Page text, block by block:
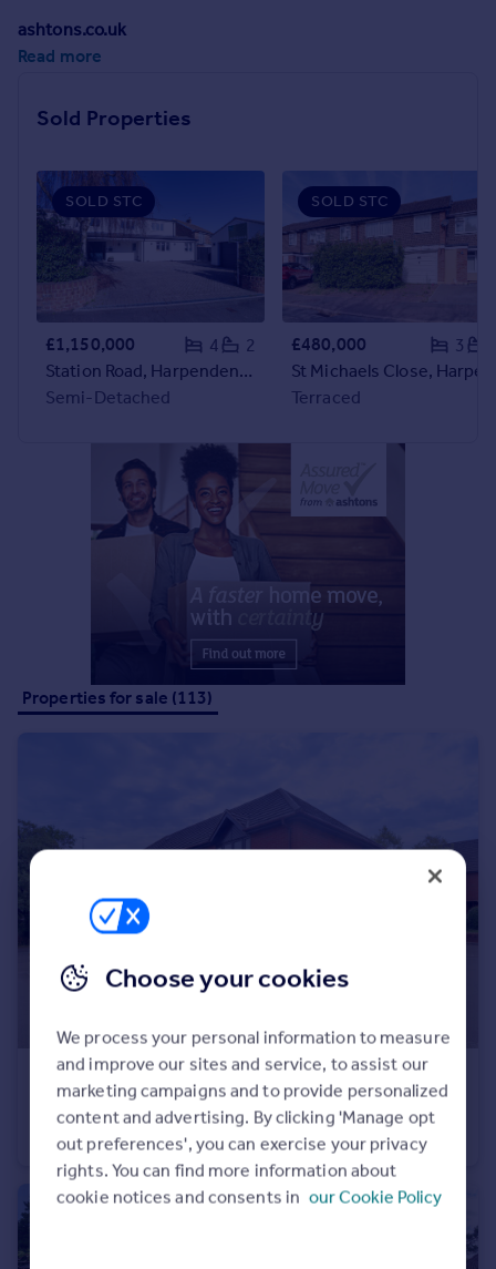
Property guides
Housing trends
Country guides
Overseas
All countries
Spain
France
Italy
Greece
Currency
Sell overseas property
ashtons.co.uk
Read more
Sold Properties
SOLD STC
£1,150,000 4
2
Station Road, Harpenden, Harpenden, AL5
Semi-Detached
SOLD STC
£480,000 3
Terraced
Properties for sale (113)
£315,000 Guide Price
Station Road, Harpenden, AL5
Flat
2
Choose your cookies
We process your personal information to measure
and improve our sites and service, to assist our
marketing campaigns and to provide personalized
content and advertising. By clicking 'Manage opt
out preferences', you can exercise your privacy
rights. You can find more information about
cookie notices and consents in our Cookie Policy